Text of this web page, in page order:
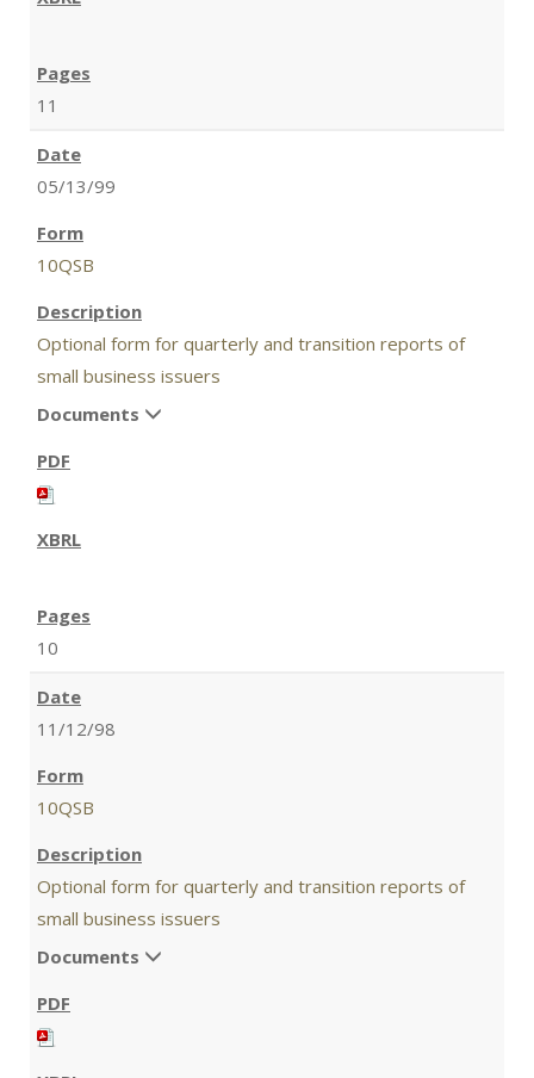
11
05/13/99
10QSB
Optional form for quarterly and transition reports of
small business issuers
Documents
10
11/12/98
10QSB
Optional form for quarterly and transition reports of
small business issuers
Documents